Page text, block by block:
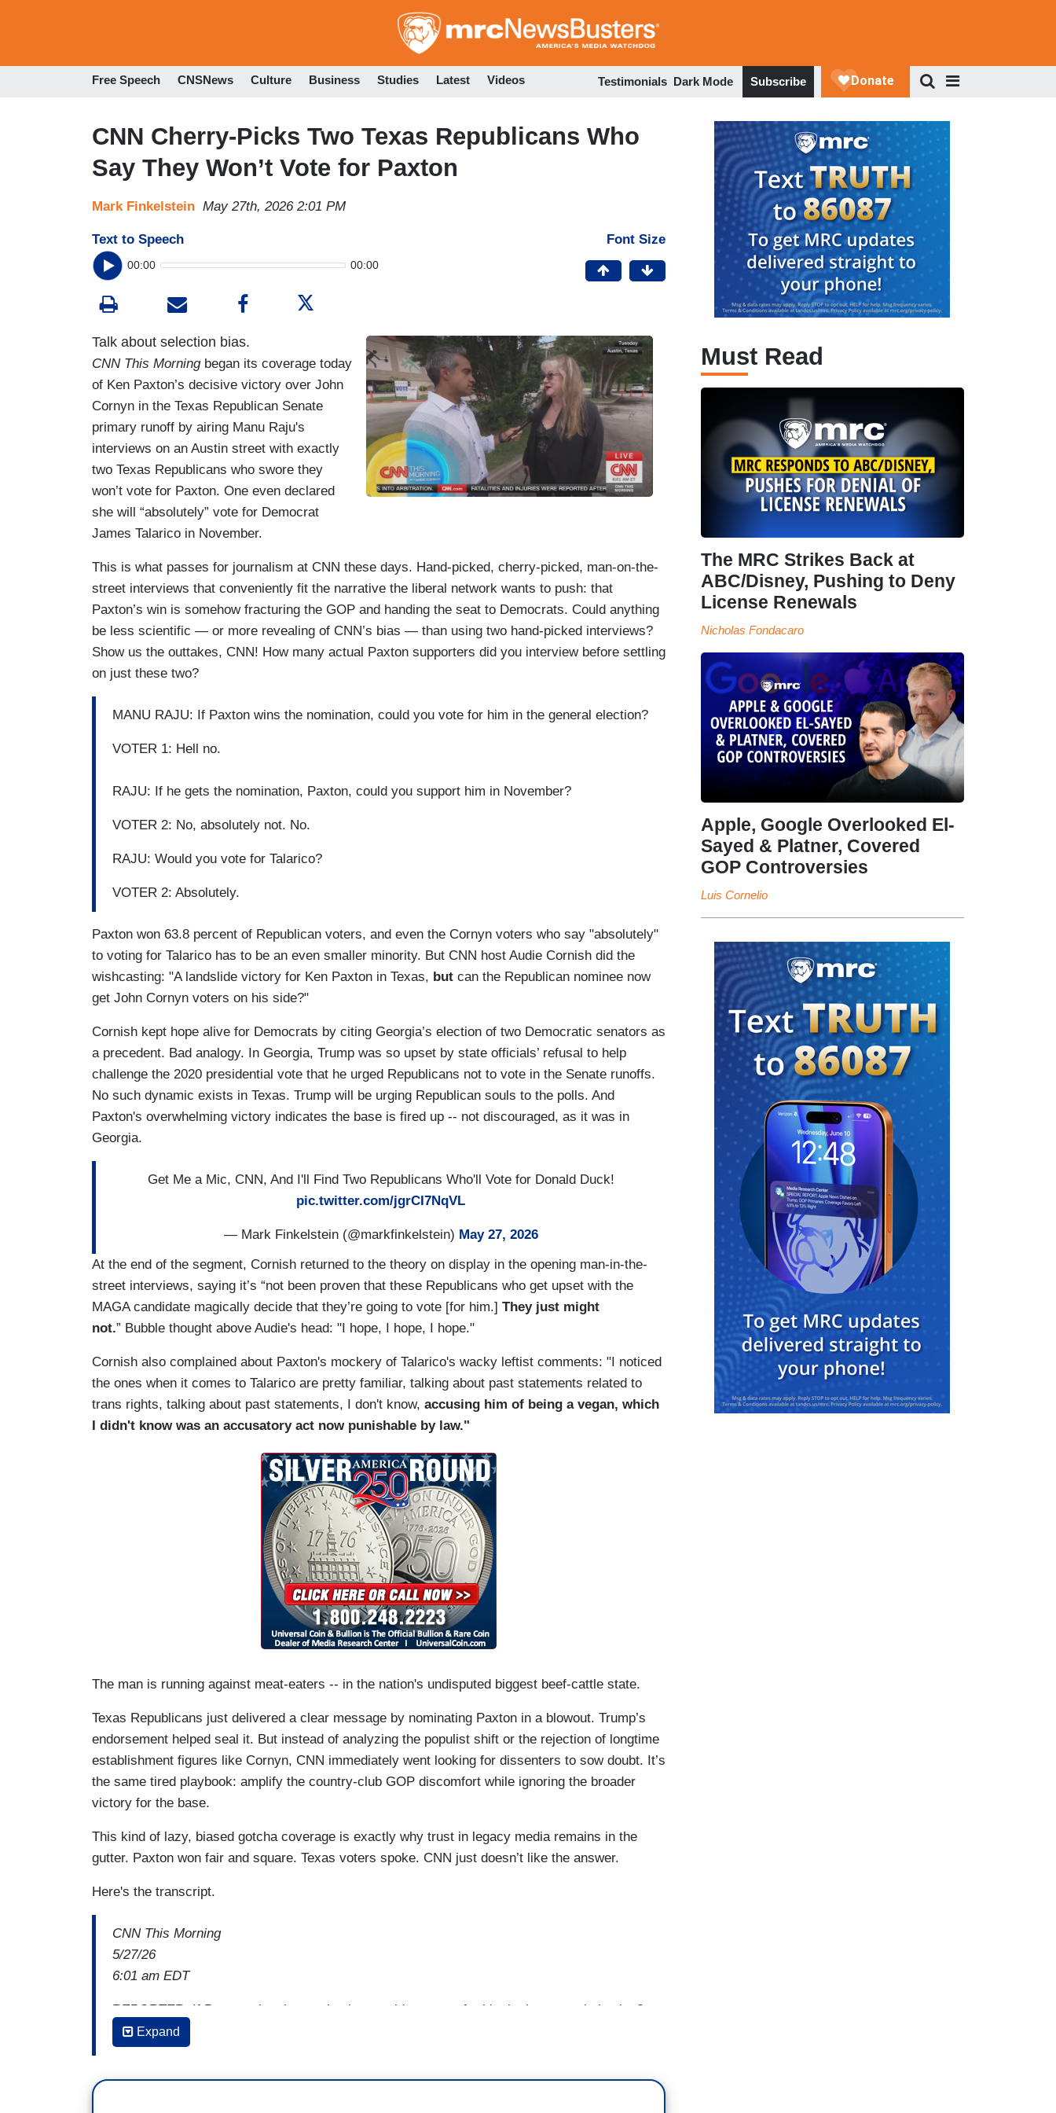
to
Free Speech CNSNews Culture Business Studies Latest Videos Testimonials Dark Mode Subscribe
CNN Cherry-Picks Two Texas Republicans Who
Say They Won’t Vote for Paxton
Mark Finkelstein May 27th, 2026 2:01 PM
Text to Speech
00:00 00:00
Font Size
Talk about selection bias.
CNN This Morningbegan its coverage today
of Ken Paxton’s decisive victory over John
Cornyn in the Texas Republican Senate
primary runoff by airing Manu Raju's
interviews on an Austin street with exactly
two Texas Republicans who swore they
won’t vote for Paxton. One even declared
she will “absolutely” vote for Democrat
James Talarico in November.
This is what passes for journalism at CNN these days. Hand-picked, cherry-picked, man-on-the-
street interviews that conveniently fit the narrative the liberal network wants to push: that
Paxton’s win is somehow fracturing the GOP and handing the seat to Democrats. Could anything
be less scientific — or more revealing of CNN’s bias — than using two hand-picked interviews?
Show us the outtakes, CNN! How many actual Paxton supporters did you interview before settling
on just these two?
MANU RAJU: If Paxton wins the nomination, could you vote for him in the general election?
VOTER 1: Hell no.
RAJU: If he gets the nomination, Paxton, could you support him in November?
VOTER 2: No, absolutely not. No.
RAJU: Would you vote for Talarico?
VOTER 2: Absolutely.
Paxton won 63.8 percent of Republican voters, and even the Cornyn voters who say "absolutely"
to voting for Talarico has to be an even smaller minority. But CNN host Audie Cornish did the
wishcasting: "A landslide victory for Ken Paxton in Texas, but can the Republican nominee now
get John Cornyn voters on his side?"
Cornish kept hope alive for Democrats by citing Georgia’s election of two Democratic senators as
a precedent. Bad analogy. In Georgia, Trump was so upset by state officials’ refusal to help
challenge the 2020 presidential vote that he urged Republicans not to vote in the Senate runoffs.
No such dynamic exists in Texas. Trump will be urging Republican souls to the polls. And
Paxton's overwhelming victory indicates the base is fired up -- not discouraged, as it was in
Georgia.
Get Me a Mic, CNN, And I'll Find Two Republicans Who'll Vote for Donald Duck!
pic.twitter.com/jgrCI7NqVL
— Mark Finkelstein (@markfinkelstein) May 27, 2026
At the end of the segment, Cornish returned to the theory on display in the opening man-in-the-
street interviews, saying it’s “not been proven that these Republicans who get upset with the
MAGA candidate magically decide that they’re going to vote [for him.] They just might
not.” Bubble thought above Audie's head: "I hope, I hope, I hope."
Cornish also complained about Paxton's mockery of Talarico's wacky leftist comments: "I noticed
the ones when it comes to Talarico are pretty familiar, talking about past statements related to
trans rights, talking about past statements, I don't know, accusing him of being a vegan, which
I didn't know was an accusatory act now punishable by law."
The man is running against meat-eaters -- in the nation's undisputed biggest beef-cattle state.
Texas Republicans just delivered a clear message by nominating Paxton in a blowout. Trump’s
endorsement helped seal it. But instead of analyzing the populist shift or the rejection of longtime
establishment figures like Cornyn, CNN immediately went looking for dissenters to sow doubt. It’s
the same tired playbook: amplify the country-club GOP discomfort while ignoring the broader
victory for the base.
This kind of lazy, biased gotcha coverage is exactly why trust in legacy media remains in the
gutter. Paxton won fair and square. Texas voters spoke. CNN just doesn’t like the answer.
Here's the transcript.
CNN This Morning
5/27/26
6:01 am EDT
REPORTER: If Paxton wins the nomination, could you vote for him in the general election?
VOTER 1:Hell no.
REPORTER: If he gets the nomination, Paxton, could you support him in November?
Expand
Must Read
The MRC Strikes Back at
ABC/Disney, Pushing to Deny
License Renewals
Nicholas Fondacaro
Apple, Google Overlooked El-
Sayed & Platner, Covered
GOP Controversies
Luis Cornelio